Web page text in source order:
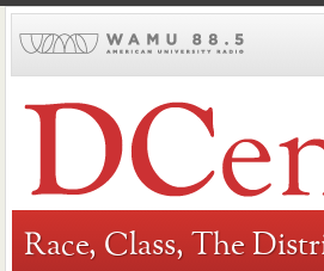
to
Race, Class, The